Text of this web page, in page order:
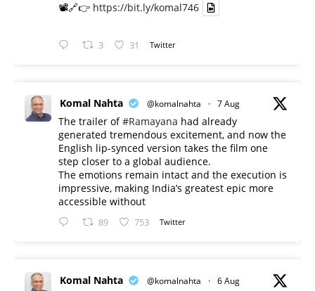
📽️🔗👉 https://bit.ly/komal746
3 31 Twitter
Komal Nahta @komalnahta · 7 Aug
The trailer of#Ramayana had already
generated tremendous excitement, and now the
English lip-synced version takes the film one
step closer to a global audience.
The emotions remain intact and the execution is
impressive, making India’s greatest epic more
accessible without
89 753 Twitter
Komal Nahta @komalnahta · 6 Aug